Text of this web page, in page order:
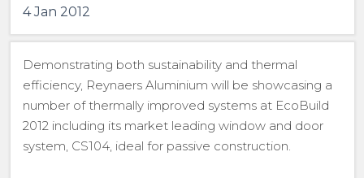
4 Jan 2012
Demonstrating both sustainability and thermal
efficiency, Reynaers Aluminium will be showcasing a
number of thermally improved systems at EcoBuild
2012 including its market leading window and door
system, CS104, ideal for passive construction.